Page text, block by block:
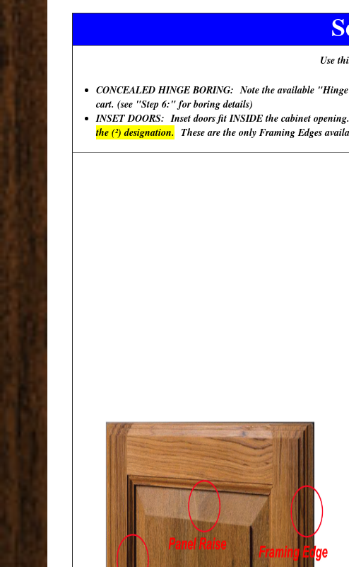
Use
CONCEALED HINGE BORING: Note the available
cart. (see "Step 6:" for boring details)
INSET DOORS: Inset doors fit INSIDE the cabinet
the (²) designation. These are the only Framing Edges